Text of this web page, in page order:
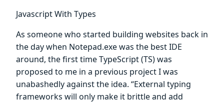
Javascript With Types
As someone who started building websites back in
the day when Notepad.exe was the best IDE
around, the first time TypeScript (TS) was
proposed to me in a previous project I was
unabashedly against the idea. “External typing
frameworks will only make it brittle and add